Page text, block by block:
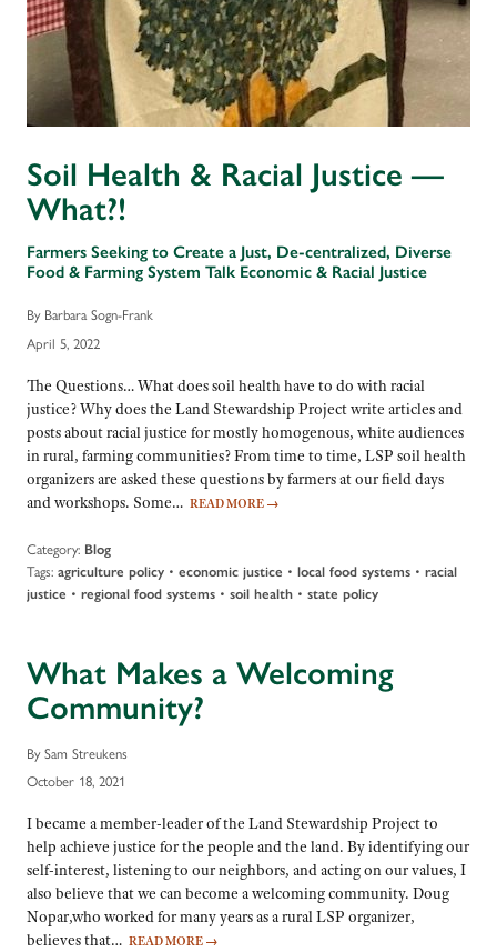
Soil Health & Racial Justice —
What?!
Farmers Seeking to Create a Just, De-centralized, Diverse
Food & Farming System Talk Economic & Racial Justice
By Barbara Sogn-Frank
April 5, 2022
The Questions… What does soil health have to do with racial
justice? Why does the Land Stewardship Project write articles and
posts about racial justice for mostly homogenous, white audiences
in rural, farming communities? From time to time, LSP soil health
organizers are asked these questions by farmers at our field days
and workshops. Some… READ MORE →
Category: Blog
Tags: agriculture policy • economic justice • local food systems • racial
justice • regional food systems • soil health • state policy
What Makes a Welcoming
Community?
By Sam Streukens
October 18, 2021
I became a member-leader of the Land Stewardship Project to
help achieve justice for the people and the land. By identifying our
self-interest, listening to our neighbors, and acting on our values, I
also believe that we can become a welcoming community. Doug
Nopar,who worked for many years as a rural LSP organizer,
believes that… READ MORE →